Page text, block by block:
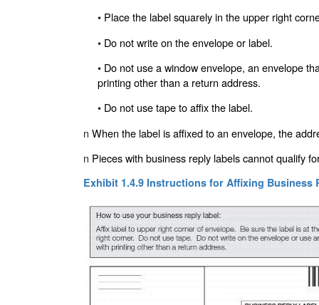
• Place the label squarely in the upper right
• Do not write on the envelope or label.
• Do not use a window envelope, an envelope
printing other than a return address.
• Do not use tape to affix the label.
n When the label is affixed to an envelope, the
n Pieces with business reply labels cannot qualify
Exhibit 1.4.9 Instructions for Affixing Business